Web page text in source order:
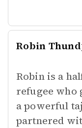
Robin
Robin is a
refugee who
a powerful
partnered